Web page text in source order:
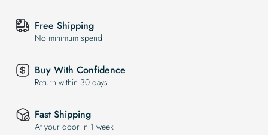
Free Shipping
No minimum spend
Buy With Confidence
Return within 30 days
Fast Shipping
At your door in 1 week